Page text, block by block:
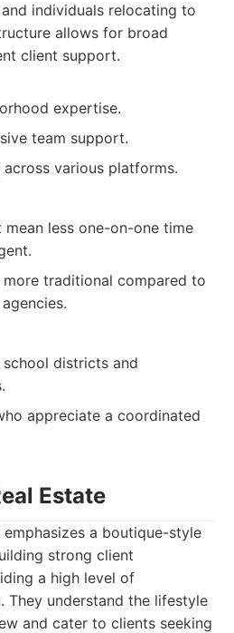
individuals relocating to
allows for broad
client support.
expertise.
team support.
various platforms.
less one-on-one time
traditional compared to
districts and
appreciate a coordinated
Estate
emphasizes a boutique-style
strong client
a high level of
They understand the lifestyle
and cater to clients seeking